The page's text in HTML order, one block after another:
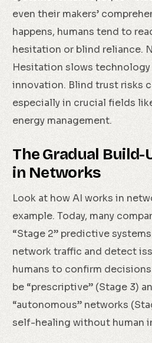
even their makers’
happens, humans tend to
hesitation or blind reliance.
Hesitation slows
innovation. Blind trust risks
especially in crucial fields
energy management.
The Gradual Build-
in Networks
Look at how AI works in
example. Today, many
“Stage 2” predictive
network traffic and detect
humans to confirm
be “prescriptive” (Stage 3)
“autonomous” networks
self-healing without human